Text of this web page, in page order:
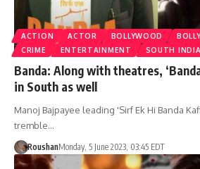
ACTION ACTOR BOLLYWOOD
CRIME
ENTERTAINMENT SOUTH
Banda: Along with theatres,
in South as well
Manoj Bajpayee leading 'Sirf Ek Hi Banda
tremble…
RoushanMonday, 5 June 2023, 03:45 EDT